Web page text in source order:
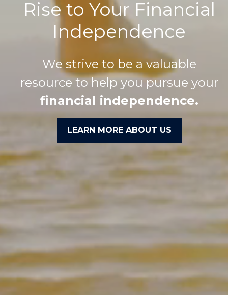
Rise to Your Financial
Independence
We strive to be a valuable
resource to help you pursue your
financial independence.
LEARN MORE ABOUT US